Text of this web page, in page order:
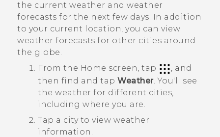
SUPPORT
the current weather and weather
forecasts for the next few days. In addition
to your current location, you can view
weather forecasts for other cities around
the globe.
From the Home screen, tap
, and
then find and tap Weather.You'll see
the weather for different cities,
including where you are.
Tap a city to view weather
information.